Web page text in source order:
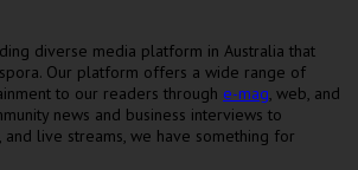
diverse media platform in Australia that
Our platform offers a wide range of
to our readers through e-mag, web, and
news and business interviews to
and live streams, we have something for